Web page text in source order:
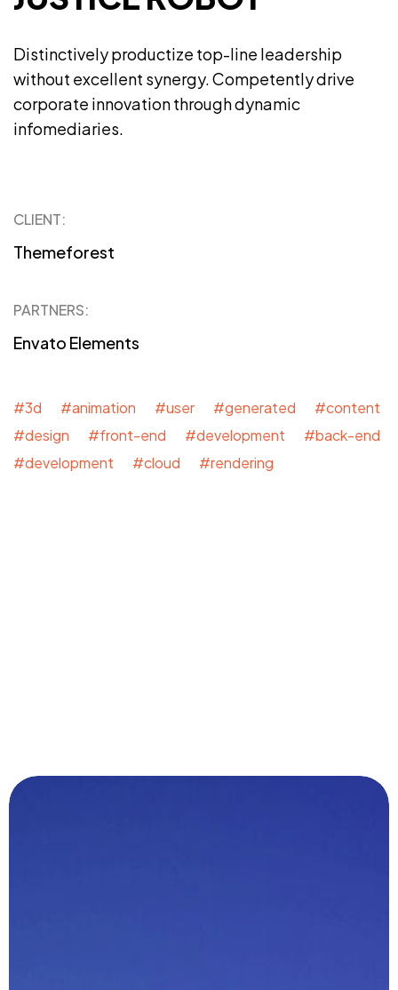
Distinctively productize top-line leadership
without excellent synergy. Competently drive
corporate innovation through dynamic
infomediaries.
CLIENT:
Themeforest
PARTNERS:
Envato Elements
#3d #animation #user #generated #content
#design #front-end #development #back-end
#development #cloud #rendering